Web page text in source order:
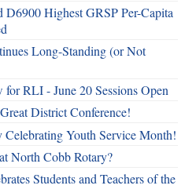
D6900 Highest GRSP Per-Capita
Long-Standing (or Not
for RLI - June 20 Sessions Open
District Conference!
Celebrating Youth Service Month!
North Cobb Rotary?
Students and Teachers of the